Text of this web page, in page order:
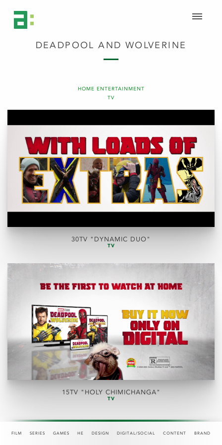
FILM SERIES GAMES HE DESIGN DIGITAL/SOCIAL CONTENT BRAND
HOME ENTERTAINMENT
TV
DEADPOOL AND WOLVERINE
30TV "DYNAMIC DUO"
TV
15TV "HOLY CHIMICHANGA"
TV